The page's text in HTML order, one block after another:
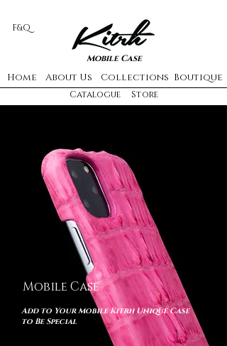
Add to Your Mobile Kitrh Unique Case
to Be Special
Mobile Case
Mobile Case
F&Q
Home About Us Collections Boutique
Catalogue Store